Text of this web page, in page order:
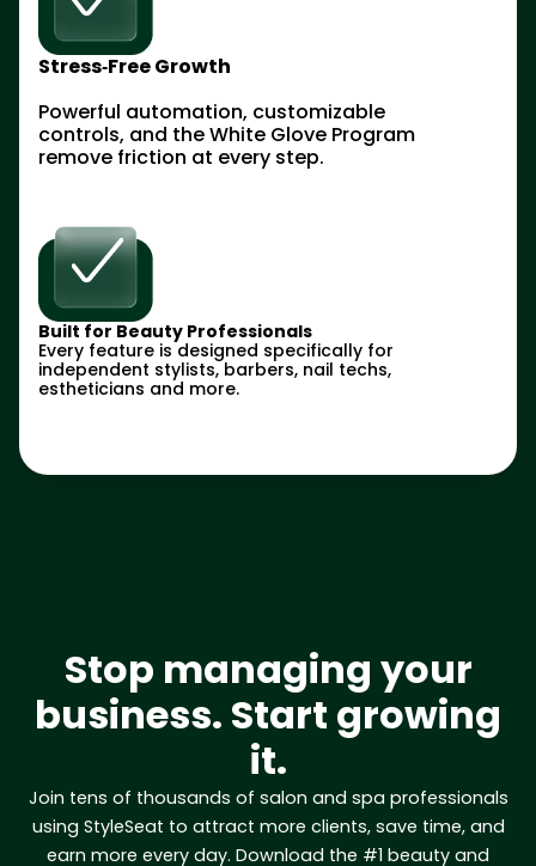
Stress‑Free Growth
Powerful automation, customizable
controls, and the White Glove Program
remove friction at every step.
Built for Beauty Professionals
Every feature is designed specifically for
independent stylists, barbers, nail techs,
estheticians and more.
Stop managing your
business. Start growing
it.
Join tens of thousands of salon and spa professionals
using StyleSeat to attract more clients, save time, and
earn more every day. Download the #1 beauty and